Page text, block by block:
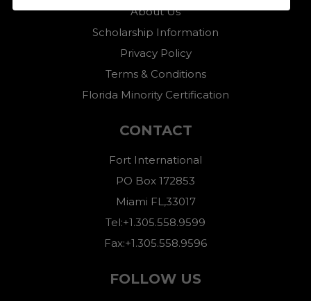
About Us
Scholarship Information
Privacy Policy
Terms & Conditions
Florida Minority Certification
CONTACT
Fort International
PO Box 172853
Miami FL,33017
Tel:+1.305.558.9599
Fax:+1.305.558.9596
FOLLOW US